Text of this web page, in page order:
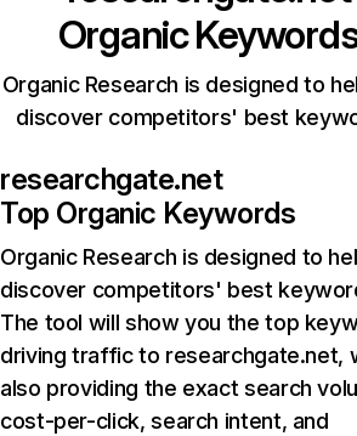
Organic
Organic Research is designed to
discover competitors' best
researchgate.net
Top Organic Keywords
Organic Research is designed to
discover competitors' best
The tool will show you the top
driving traffic to researchgate.net,
also providing the exact search
cost-per-click, search intent, and